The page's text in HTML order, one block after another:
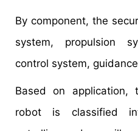
By component, the
system, propulsion
control system,
Based on application,
robot is classified